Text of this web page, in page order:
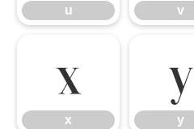
u v
x
x
y
y